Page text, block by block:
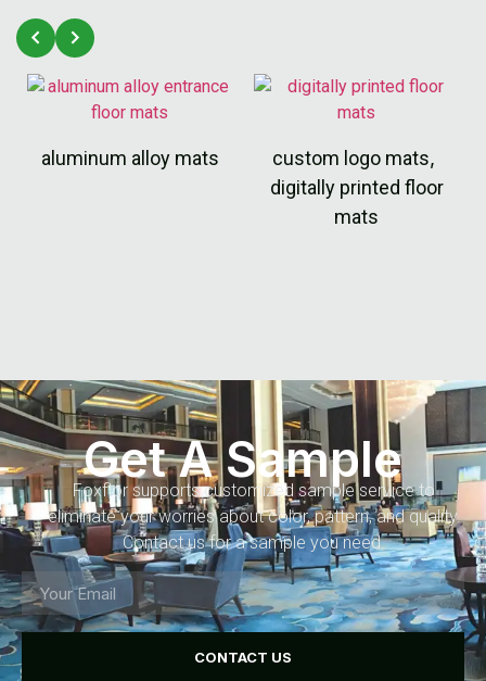
aluminum alloy mats custom logo mats,
digitally printed floor
mats
Get A Sample
Foxflor supports customized sample service to
eliminate your worries about color, pattern, and quality.
Contact us for a sample you need.
CONTACT US